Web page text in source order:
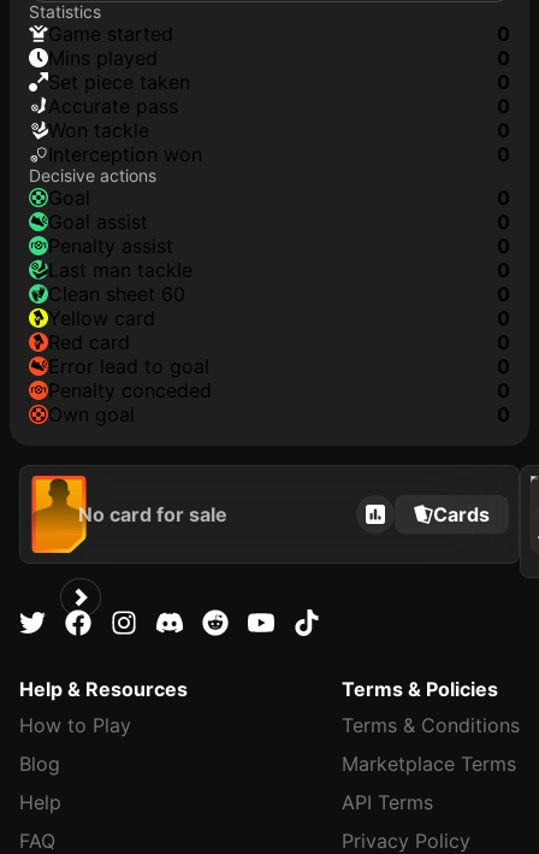
Statistics
game started
0
mins played
0
set piece taken
0
accurate pass
0
won tackle
0
interception won
0
Decisive actions
goal
0
goal assist
0
penalty assist
0
last man tackle
0
clean sheet 60
0
yellow card
0
red card
0
error lead to goal
0
penalty conceded
0
own goal
0
No card for sale Cards
2020
Help & Resources
How to Play
Blog
Help
FAQ
Terms & Policies
Terms & Conditions
Marketplace Terms
API Terms
Privacy Policy